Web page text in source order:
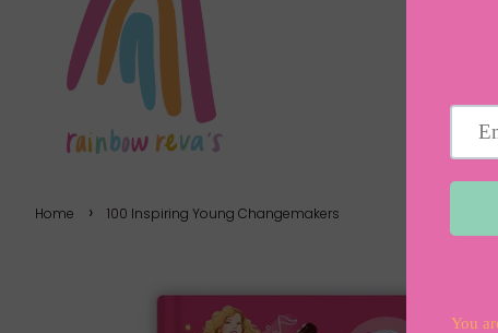
Home › 100 Inspiring Young Changemakers